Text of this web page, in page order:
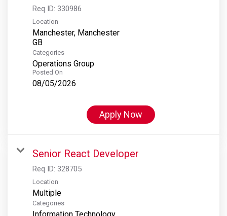
Req ID: 330986
Location
Manchester, Manchester
Categories
Operations Group
Posted On
08/05/2026
Apply Now
Senior React Developer
Req ID: 328705
Location
Multiple
Categories
Information Technology